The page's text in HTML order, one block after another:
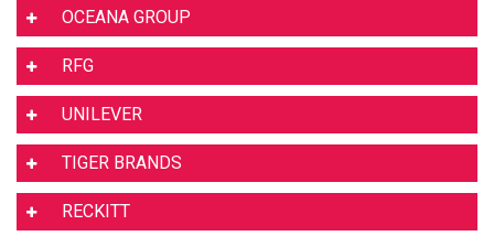
OCEANA GROUP
RFG
UNILEVER
TIGER BRANDS
RECKITT